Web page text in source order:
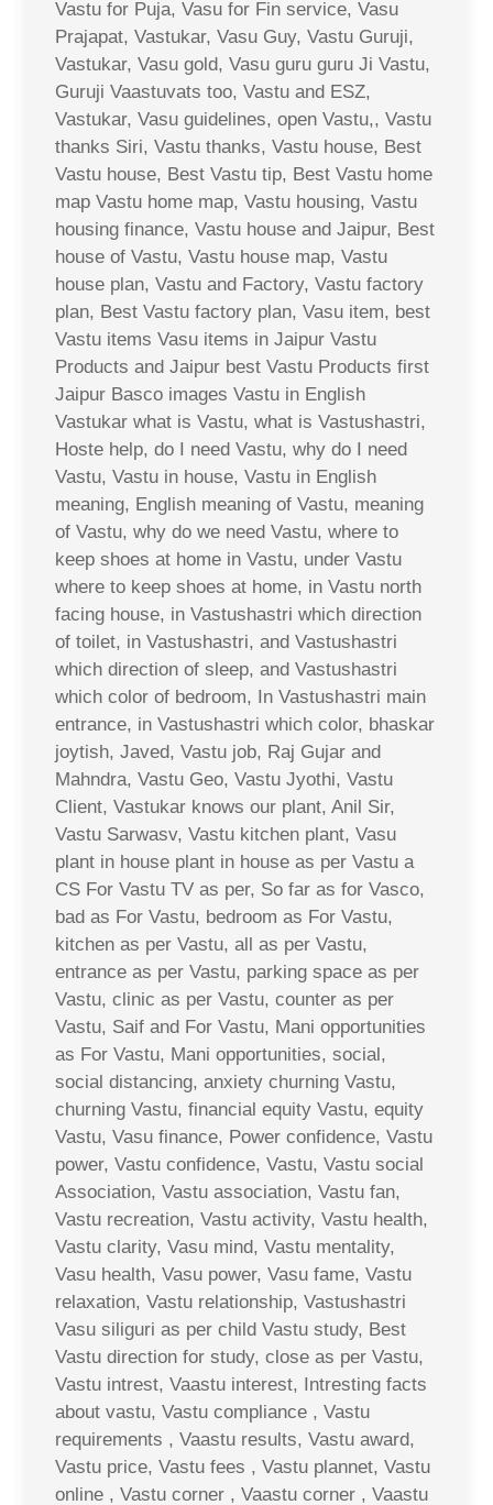
Vastu for Puja, Vasu for Fin service, Vasu
Prajapat, Vastukar, Vasu Guy, Vastu Guruji,
Vastukar, Vasu gold, Vasu guru guru Ji Vastu,
Guruji Vaastuvats too, Vastu and ESZ,
Vastukar, Vasu guidelines, open Vastu,, Vastu
thanks Siri, Vastu thanks, Vastu house, Best
Vastu house, Best Vastu tip, Best Vastu home
map Vastu home map, Vastu housing, Vastu
housing finance, Vastu house and Jaipur, Best
house of Vastu, Vastu house map, Vastu
house plan, Vastu and Factory, Vastu factory
plan, Best Vastu factory plan, Vasu item, best
Vastu items Vasu items in Jaipur Vastu
Products and Jaipur best Vastu Products first
Jaipur Basco images Vastu in English
Vastukar what is Vastu, what is Vastushastri,
Hoste help, do I need Vastu, why do I need
Vastu, Vastu in house, Vastu in English
meaning, English meaning of Vastu, meaning
of Vastu, why do we need Vastu, where to
keep shoes at home in Vastu, under Vastu
where to keep shoes at home, in Vastu north
facing house, in Vastushastri which direction
of toilet, in Vastushastri, and Vastushastri
which direction of sleep, and Vastushastri
which color of bedroom, In Vastushastri main
entrance, in Vastushastri which color, bhaskar
joytish, Javed, Vastu job, Raj Gujar and
Mahndra, Vastu Geo, Vastu Jyothi, Vastu
Client, Vastukar knows our plant, Anil Sir,
Vastu Sarwasv, Vastu kitchen plant, Vasu
plant in house plant in house as per Vastu a
CS For Vastu TV as per, So far as for Vasco,
bad as For Vastu, bedroom as For Vastu,
kitchen as per Vastu, all as per Vastu,
entrance as per Vastu, parking space as per
Vastu, clinic as per Vastu, counter as per
Vastu, Saif and For Vastu, Mani opportunities
as For Vastu, Mani opportunities, social,
social distancing, anxiety churning Vastu,
churning Vastu, financial equity Vastu, equity
Vastu, Vasu finance, Power confidence, Vastu
power, Vastu confidence, Vastu, Vastu social
Association, Vastu association, Vastu fan,
Vastu recreation, Vastu activity, Vastu health,
Vastu clarity, Vasu mind, Vastu mentality,
Vasu health, Vasu power, Vasu fame, Vastu
relaxation, Vastu relationship, Vastushastri
Vasu siliguri as per child Vastu study, Best
Vastu direction for study, close as per Vastu,
Vastu intrest, Vaastu interest, Intresting facts
about vastu, Vastu compliance , Vastu
requirements , Vaastu results, Vastu award,
Vastu price, Vastu fees , Vastu plannet, Vastu
online , Vastu corner , Vaastu corner , Vaastu